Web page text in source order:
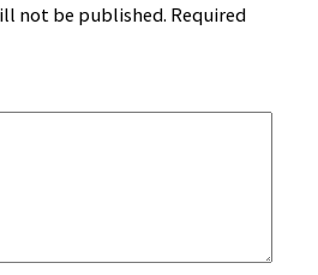
not be published. Required